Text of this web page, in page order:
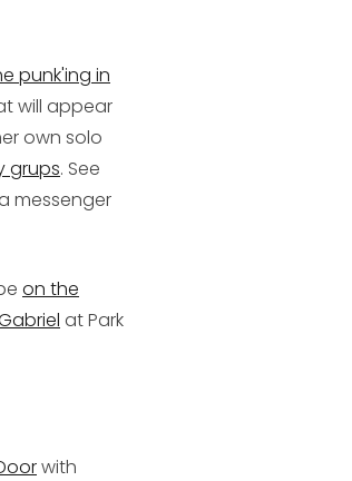
punk'ing in
will appear
own solo
grups. See
messenger
on the
at Park
with